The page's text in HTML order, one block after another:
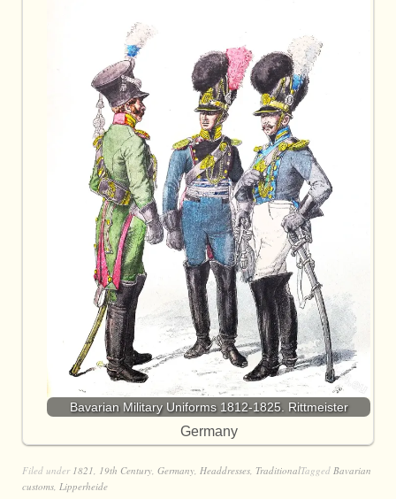
Bavarian Military Uniforms 1812-1825. Rittmeister
Germany
Filed under 1821 19th Century Germany Headdresses TraditionalTagged Bavarian
customs Lipperheide